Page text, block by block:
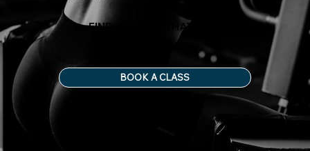
FIND A CLASS THAT FITS
BOOK A CLASS